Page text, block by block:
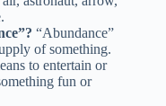
“Abundance”
of something.
to entertain or
fun or